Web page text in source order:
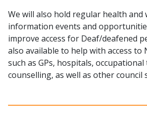
We will also hold regular health and
information events and
improve access for Deaf/deafened
also available to help with access to
such as GPs, hospitals,
counselling, as well as other council